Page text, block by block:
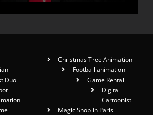
Duo
Christmas Tree Animation
Football animation
Game Rental
Digital
Cartoonist
Magic Shop in Paris